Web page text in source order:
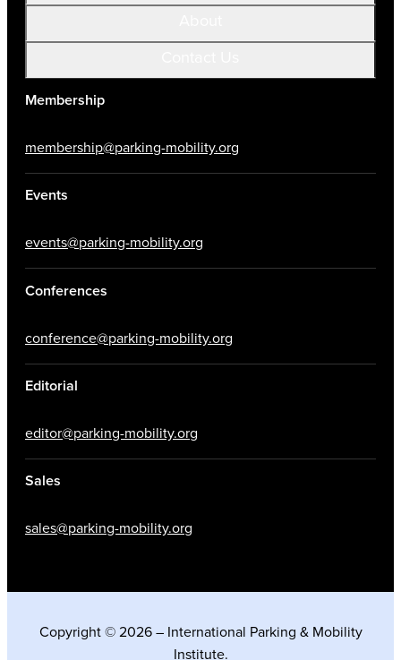
Membership
membership@parking-mobility.org
Events
events@parking-mobility.org
Conferences
conference@parking-mobility.org
Editorial
editor@parking-mobility.org
Sales
sales@parking-mobility.org
Copyright © 2026 – International Parking & Mobility
Institute.